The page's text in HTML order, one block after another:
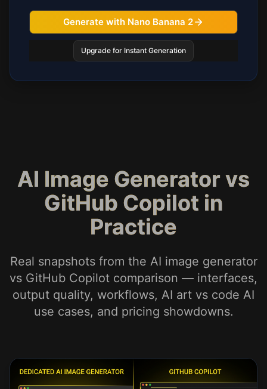
Generate with Nano Banana 2
Upgrade for Instant Generation
AI Image Generator vs
GitHub Copilot in
Practice
Real snapshots from the AI image generator
vs GitHub Copilot comparison — interfaces,
output quality, workflows, AI art vs code AI
use cases, and pricing showdowns.